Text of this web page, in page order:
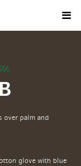
over palm and
glove with blue